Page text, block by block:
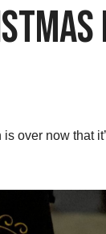
is over now that